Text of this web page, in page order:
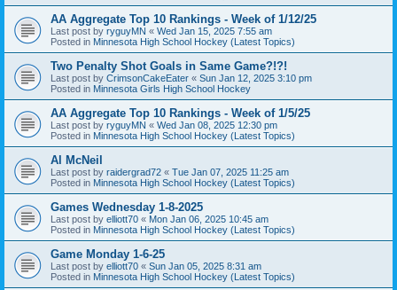
AA Aggregate Top 10 Rankings - Week of 1/12/25
Last post by ryguyMN « Wed Jan 15, 2025 7:55 am
Posted in Minnesota High School Hockey (Latest Topics)
Two Penalty Shot Goals in Same Game?!?!
Last post by CrimsonCakeEater « Sun Jan 12, 2025 3:10 pm
Posted in Minnesota Girls High School Hockey
AA Aggregate Top 10 Rankings - Week of 1/5/25
Last post by ryguyMN « Wed Jan 08, 2025 12:30 pm
Posted in Minnesota High School Hockey (Latest Topics)
Al McNeil
Last post by raidergrad72 « Tue Jan 07, 2025 11:25 am
Posted in Minnesota High School Hockey (Latest Topics)
Games Wednesday 1-8-2025
Last post by elliott70 « Mon Jan 06, 2025 10:45 am
Posted in Minnesota High School Hockey (Latest Topics)
Game Monday 1-6-25
Last post by elliott70 « Sun Jan 05, 2025 8:31 am
Posted in Minnesota High School Hockey (Latest Topics)